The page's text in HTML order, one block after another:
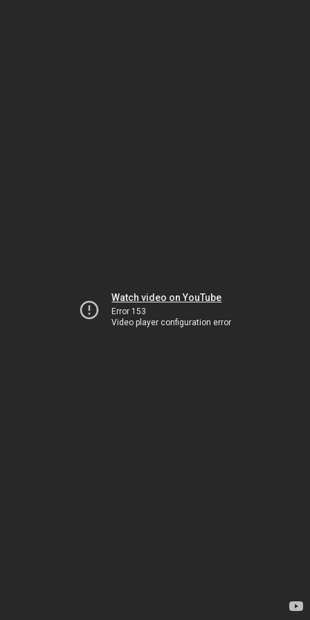
Watch video on YouTube
Error 153
Video player configuration error